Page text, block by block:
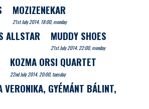
MOZIZENEKAR
21st July 2014. 18:00, monday
ALLSTAR MUDDY SHOES
21st July 2014. 22:00, monday
KOZMA ORSI QUARTET
22nd July 2014. 20:00, tuesday
GYÉMÁNT BÁLINT,